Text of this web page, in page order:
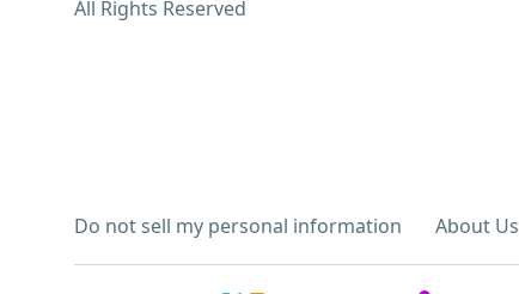
Do not sell my personal information About Us
All Rights Reserved